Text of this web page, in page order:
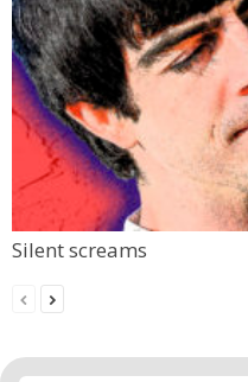
Silent screams